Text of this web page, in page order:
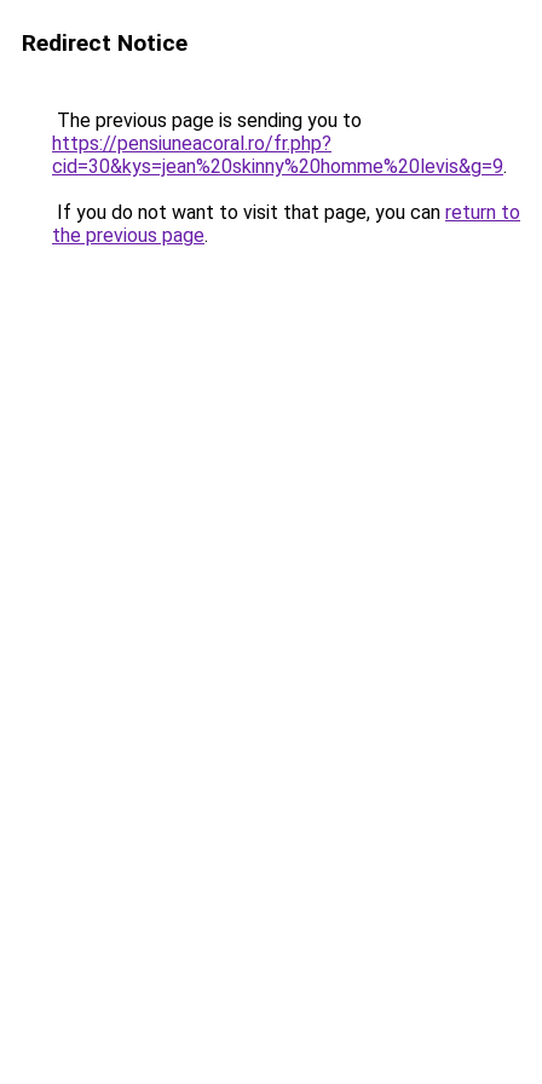
Redirect Notice
The previous page is sending you to
https://pensiuneacoral.ro/fr.php?
cid=30&kys=jean%20skinny%20homme%20levis&g=9.
If you do not want to visit that page, you can return to
the previous page.